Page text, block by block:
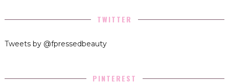
TWITTER
Tweets by @fpressedbeauty
PINTEREST